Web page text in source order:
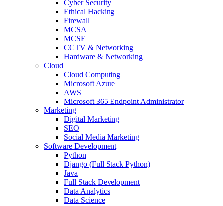
Cyber Security
Ethical Hacking
Firewall
MCSA
MCSE
CCTV & Networking
Hardware & Networking
Cloud
Cloud Computing
Microsoft Azure
AWS
Microsoft 365 Endpoint Administrator
Marketing
Digital Marketing
SEO
Social Media Marketing
Software Development
Python
Django (Full Stack Python)
Java
Full Stack Development
Data Analytics
Data Science